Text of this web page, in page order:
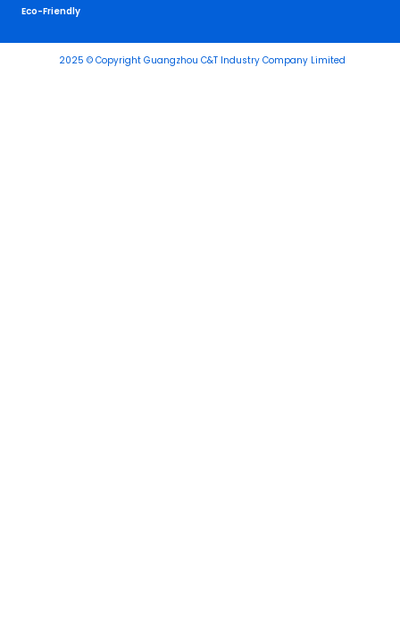
Eco-Friendly
2025 © Copyright Guangzhou C&T Industry Company Limited